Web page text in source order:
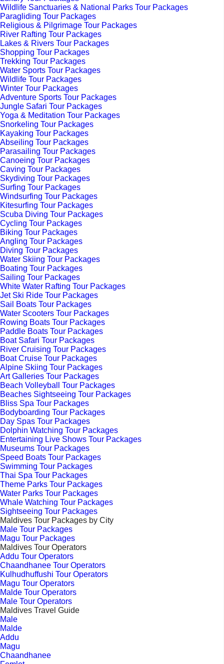
Wildlife Sanctuaries & National Parks Tour Packages
Paragliding Tour Packages
Religious & Pilgrimage Tour Packages
River Rafting Tour Packages
Lakes & Rivers Tour Packages
Shopping Tour Packages
Trekking Tour Packages
Water Sports Tour Packages
Wildlife Tour Packages
Winter Tour Packages
Adventure Sports Tour Packages
Jungle Safari Tour Packages
Yoga & Meditation Tour Packages
Snorkeling Tour Packages
Kayaking Tour Packages
Abseiling Tour Packages
Parasailing Tour Packages
Canoeing Tour Packages
Caving Tour Packages
Skydiving Tour Packages
Surfing Tour Packages
Windsurfing Tour Packages
Kitesurfing Tour Packages
Scuba Diving Tour Packages
Cycling Tour Packages
Biking Tour Packages
Angling Tour Packages
Diving Tour Packages
Water Skiing Tour Packages
Boating Tour Packages
Sailing Tour Packages
White Water Rafting Tour Packages
Jet Ski Ride Tour Packages
Sail Boats Tour Packages
Water Scooters Tour Packages
Rowing Boats Tour Packages
Paddle Boats Tour Packages
Boat Safari Tour Packages
River Cruising Tour Packages
Boat Cruise Tour Packages
Alpine Skiing Tour Packages
Art Galleries Tour Packages
Beach Volleyball Tour Packages
Beaches Sightseeing Tour Packages
Bliss Spa Tour Packages
Bodyboarding Tour Packages
Day Spas Tour Packages
Dolphin Watching Tour Packages
Entertaining Live Shows Tour Packages
Museums Tour Packages
Speed Boats Tour Packages
Swimming Tour Packages
Thai Spa Tour Packages
Theme Parks Tour Packages
Water Parks Tour Packages
Whale Watching Tour Packages
Sightseeing Tour Packages
Maldives Tour Packages by City
Male Tour Packages
Magu Tour Packages
Maldives Tour Operators
Addu Tour Operators
Chaandhanee Tour Operators
Kulhudhuffushi Tour Operators
Magu Tour Operators
Malde Tour Operators
Male Tour Operators
Maldives Travel Guide
Male
Malde
Addu
Magu
Chaandhanee